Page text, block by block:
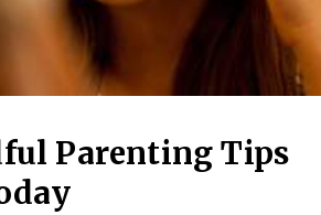
Parenting Tips